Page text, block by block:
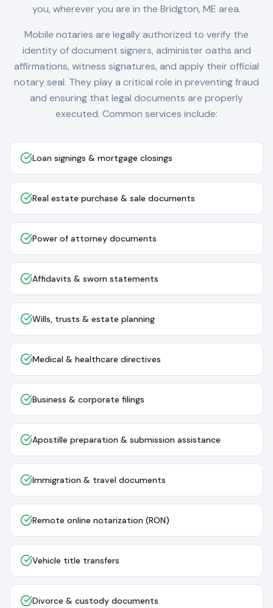
you, wherever you are in the Bridgton, ME area.
Mobile notaries are legally authorized to verify the
identity of document signers, administer oaths and
affirmations, witness signatures, and apply their official
notary seal. They play a critical role in preventing fraud
and ensuring that legal documents are properly
executed. Common services include:
Loan signings & mortgage closings
Real estate purchase & sale documents
Power of attorney documents
Affidavits & sworn statements
Wills, trusts & estate planning
Medical & healthcare directives
Business & corporate filings
Apostille preparation & submission assistance
Immigration & travel documents
Remote online notarization (RON)
Vehicle title transfers
Divorce & custody documents